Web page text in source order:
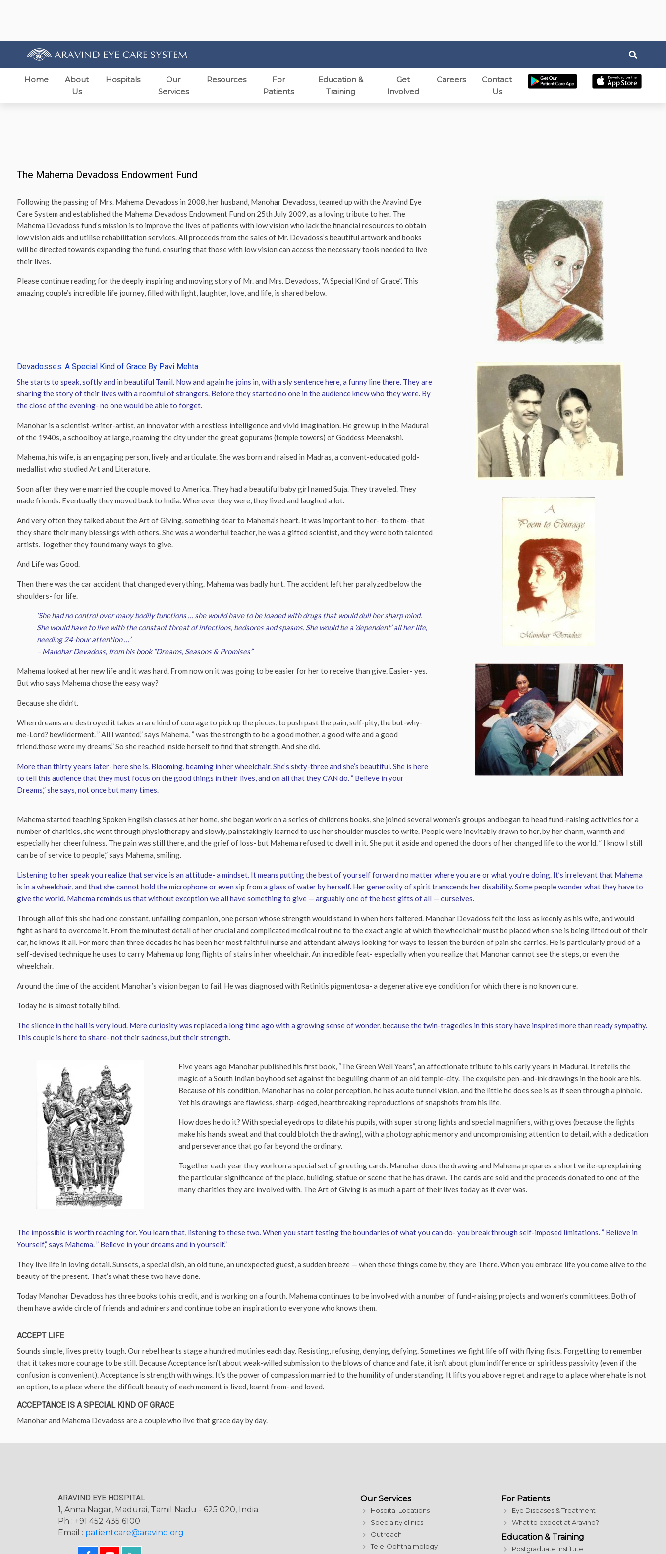
Home
About
Us
Hospitals
Our
Services
Resources
For
Patients
Education &
Training
Get
Involved
Careers
Contact
Us
The Mahema Devadoss Endowment Fund
Following the passing of Mrs. Mahema Devadoss in 2008, her husband, Manohar Devadoss, teamed up with the Aravind Eye
Care System and established the Mahema Devadoss Endowment Fund on 25th July 2009, as a loving tribute to her. The
Mahema Devadoss fund’s mission is to improve the lives of patients with low vision who lack the financial resources to obtain
low vision aids and utilise rehabilitation services. All proceeds from the sales of Mr. Devadoss’s beautiful artwork and books
will be directed towards expanding the fund, ensuring that those with low vision can access the necessary tools needed to live
their lives.
Please continue reading for the deeply inspiring and moving story of Mr. and Mrs. Devadoss, “A Special Kind of Grace”. This
amazing couple’s incredible life journey, filled with light, laughter, love, and life, is shared below.
Devadosses: A Special Kind of Grace By Pavi Mehta
She starts to speak, softly and in beautiful Tamil. Now and again he joins in, with a sly sentence here, a funny line there. They are
sharing the story of their lives with a roomful of strangers. Before they started no one in the audience knew who they were. By
the close of the evening- no one would be able to forget.
Manohar is a scientist-writer-artist, an innovator with a restless intelligence and vivid imagination. He grew up in the Madurai
of the 1940s, a schoolboy at large, roaming the city under the great gopurams (temple towers) of Goddess Meenakshi.
Mahema, his wife, is an engaging person, lively and articulate. She was born and raised in Madras, a convent-educated gold-
medallist who studied Art and Literature.
Soon after they were married the couple moved to America. They had a beautiful baby girl named Suja. They traveled. They
made friends. Eventually they moved back to India. Wherever they were, they lived and laughed a lot.
And very often they talked about the Art of Giving, something dear to Mahema’s heart. It was important to her- to them- that
they share their many blessings with others. She was a wonderful teacher, he was a gifted scientist, and they were both talented
artists. Together they found many ways to give.
And Life was Good.
Then there was the car accident that changed everything. Mahema was badly hurt. The accident left her paralyzed below the
shoulders- for life.
‘She had no control over many bodily functions … she would have to be loaded with drugs that would dull her sharp mind.
She would have to live with the constant threat of infections, bedsores and spasms. She would be a ‘dependent’ all her life,
needing 24-hour attention …’
– Manohar Devadoss, from his book “Dreams, Seasons & Promises”
Mahema looked at her new life and it was hard. From now on it was going to be easier for her to receive than give. Easier- yes.
But who says Mahema chose the easy way?
Because she didn’t.
When dreams are destroyed it takes a rare kind of courage to pick up the pieces, to push past the pain, self-pity, the but-why-
me-Lord? bewilderment. ” All I wanted,” says Mahema, ” was the strength to be a good mother, a good wife and a good
friend.those were my dreams.” So she reached inside herself to find that strength. And she did.
More than thirty years later- here she is. Blooming, beaming in her wheelchair. She’s sixty-three and she’s beautiful. She is here
to tell this audience that they must focus on the good things in their lives, and on all that they CAN do. ” Believe in your
Dreams,” she says, not once but many times.
Mahema started teaching Spoken English classes at her home, she began work on a series of childrens books, she joined several women’s groups and began to head fund-raising activities for a
number of charities, she went through physiotherapy and slowly, painstakingly learned to use her shoulder muscles to write. People were inevitably drawn to her, by her charm, warmth and
especially her cheerfulness. The pain was still there, and the grief of loss- but Mahema refused to dwell in it. She put it aside and opened the doors of her changed life to the world. ” I know I still
can be of service to people,” says Mahema, smiling.
Listening to her speak you realize that service is an attitude- a mindset. It means putting the best of yourself forward no matter where you are or what you’re doing. It’s irrelevant that Mahema
is in a wheelchair, and that she cannot hold the microphone or even sip from a glass of water by herself. Her generosity of spirit transcends her disability. Some people wonder what they have to
give the world. Mahema reminds us that without exception we all have something to give — arguably one of the best gifts of all — ourselves.
Through all of this she had one constant, unfailing companion, one person whose strength would stand in when hers faltered. Manohar Devadoss felt the loss as keenly as his wife, and would
fight as hard to overcome it. From the minutest detail of her crucial and complicated medical routine to the exact angle at which the wheelchair must be placed when she is being lifted out of their
car, he knows it all. For more than three decades he has been her most faithful nurse and attendant always looking for ways to lessen the burden of pain she carries. He is particularly proud of a
self-devised technique he uses to carry Mahema up long flights of stairs in her wheelchair. An incredible feat- especially when you realize that Manohar cannot see the steps, or even the
wheelchair.
Around the time of the accident Manohar’s vision began to fail. He was diagnosed with Retinitis pigmentosa- a degenerative eye condition for which there is no known cure.
Today he is almost totally blind.
The silence in the hall is very loud. Mere curiosity was replaced a long time ago with a growing sense of wonder, because the twin-tragedies in this story have inspired more than ready sympathy.
This couple is here to share- not their sadness, but their strength.
Five years ago Manohar published his first book, “The Green Well Years”, an affectionate tribute to his early years in Madurai. It retells the
magic of a South Indian boyhood set against the beguiling charm of an old temple-city. The exquisite pen-and-ink drawings in the book are his.
Because of his condition, Manohar has no color perception, he has acute tunnel vision, and the little he does see is as if seen through a pinhole.
Yet his drawings are flawless, sharp-edged, heartbreaking reproductions of snapshots from his life.
How does he do it? With special eyedrops to dilate his pupils, with super strong lights and special magnifiers, with gloves (because the lights
make his hands sweat and that could blotch the drawing), with a photographic memory and uncompromising attention to detail, with a dedication
and perseverance that go far beyond the ordinary.
Together each year they work on a special set of greeting cards. Manohar does the drawing and Mahema prepares a short write-up explaining
the particular significance of the place, building, statue or scene that he has drawn. The cards are sold and the proceeds donated to one of the
many charities they are involved with. The Art of Giving is as much a part of their lives today as it ever was.
The impossible is worth reaching for. You learn that, listening to these two. When you start testing the boundaries of what you can do- you break through self-imposed limitations. ” Believe in
Yourself,” says Mahema. ” Believe in your dreams and in yourself.”
They live life in loving detail. Sunsets, a special dish, an old tune, an unexpected guest, a sudden breeze — when these things come by, they are There. When you embrace life you come alive to the
beauty of the present. That’s what these two have done.
Today Manohar Devadoss has three books to his credit, and is working on a fourth. Mahema continues to be involved with a number of fund-raising projects and women’s committees. Both of
them have a wide circle of friends and admirers and continue to be an inspiration to everyone who knows them.
ACCEPT LIFE
Sounds simple, lives pretty tough. Our rebel hearts stage a hundred mutinies each day. Resisting, refusing, denying, defying. Sometimes we fight life off with flying fists. Forgetting to remember
that it takes more courage to be still. Because Acceptance isn’t about weak-willed submission to the blows of chance and fate, it isn’t about glum indifference or spiritless passivity (even if the
confusion is convenient). Acceptance is strength with wings. It’s the power of compassion married to the humility of understanding. It lifts you above regret and rage to a place where hate is not
an option, to a place where the difficult beauty of each moment is lived, learnt from- and loved.
ACCEPTANCE IS A SPECIAL KIND OF GRACE
Manohar and Mahema Devadoss are a couple who live that grace day by day.
ARAVIND EYE HOSPITAL
1, Anna Nagar, Madurai, Tamil Nadu - 625 020, India.
Ph : +91 452 435 6100
Email : patientcare@aravind.org
Our Services
Hospital Locations
Speciality clinics
Outreach
Tele-Ophthalmology
For Patients
Eye Diseases & Treatment
What to expect at Aravind?
Education & Training
Postgraduate Institute